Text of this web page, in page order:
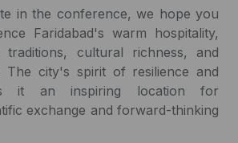
in the conference, we hope you
Faridabad's warm hospitality,
traditions, cultural richness, and
The city's spirit of resilience and
it an inspiring location for
exchange and forward-thinking